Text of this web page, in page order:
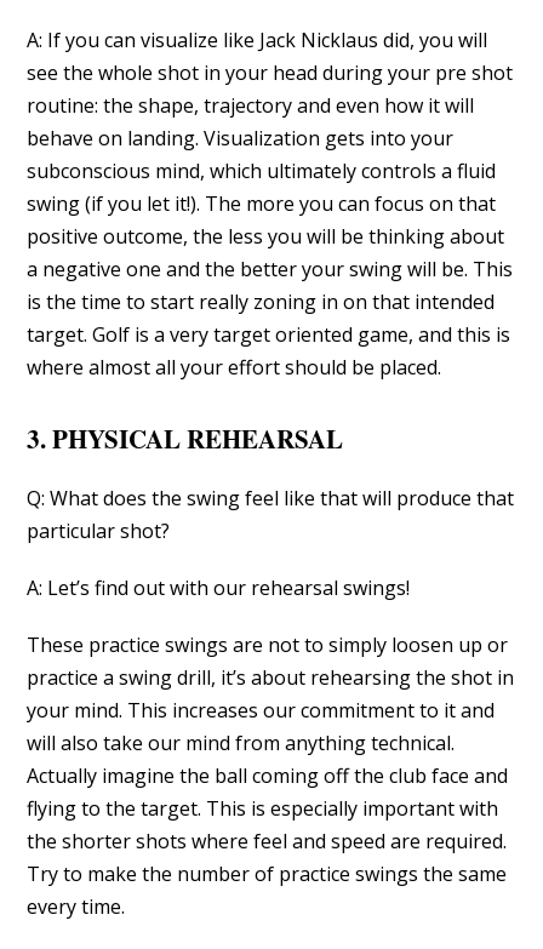
A: If you can visualize like Jack Nicklaus did, you will
see the whole shot in your head during your pre shot
routine: the shape, trajectory and even how it will
behave on landing. Visualization gets into your
subconscious mind, which ultimately controls a fluid
swing (if you let it!). The more you can focus on that
positive outcome, the less you will be thinking about
a negative one and the better your swing will be. This
is the time to start really zoning in on that intended
target. Golf is a very target oriented game, and this is
where almost all your effort should be placed.
3. PHYSICAL REHEARSAL
Q: What does the swing feel like that will produce that
particular shot?
A: Let’s find out with our rehearsal swings!
These practice swings are not to simply loosen up or
practice a swing drill, it’s about rehearsing the shot in
your mind. This increases our commitment to it and
will also take our mind from anything technical.
Actually imagine the ball coming off the club face and
flying to the target. This is especially important with
the shorter shots where feel and speed are required.
Try to make the number of practice swings the same
every time.